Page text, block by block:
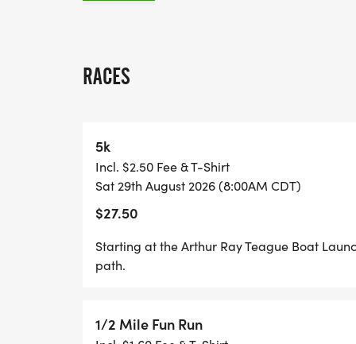
ALL PROCEEDS FROM THE RACE WILL
ABOUT OUR MISSION!
COURSE DESCRIPTION: STARTING AT
LAUNCH AN OUT AND BACK COURSE ON
RACES
5k
Incl. $2.50 Fee & T-Shirt
Sat 29th August 2026 (8:00AM CDT)
$27.50
Starting at the Arthur Ray Teague Boat
path.
1/2 Mile Fun Run